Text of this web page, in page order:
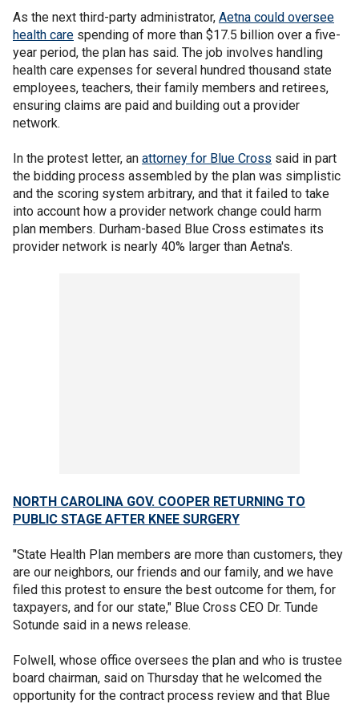
As the next third-party administrator, Aetna could oversee
health care spending of more than $17.5 billion over a five-
year period, the plan has said. The job involves handling
health care expenses for several hundred thousand state
employees, teachers, their family members and retirees,
ensuring claims are paid and building out a provider
network.
In the protest letter, an attorney for Blue Cross said in part
the bidding process assembled by the plan was simplistic
and the scoring system arbitrary, and that it failed to take
into account how a provider network change could harm
plan members. Durham-based Blue Cross estimates its
provider network is nearly 40% larger than Aetna's.
NORTH CAROLINA GOV. COOPER RETURNING TO
PUBLIC STAGE AFTER KNEE SURGERY
"State Health Plan members are more than customers, they
are our neighbors, our friends and our family, and we have
filed this protest to ensure the best outcome for them, for
taxpayers, and for our state," Blue Cross CEO Dr. Tunde
Sotunde said in a news release.
Folwell, whose office oversees the plan and who is trustee
board chairman, said on Thursday that he welcomed the
opportunity for the contract process review and that Blue